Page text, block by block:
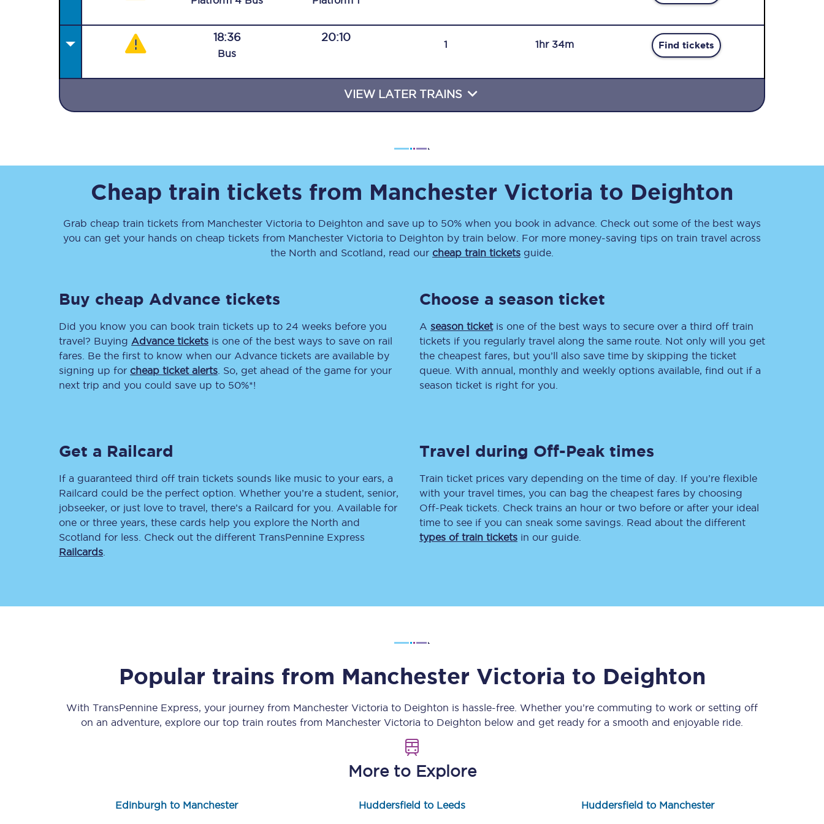
Travelling with a disability
Walking & cycling trails
All destinations
Newcastle
your inbox.
Sign up now
Delay repay compensation
Refunds
Accessible travel & facilities
Automated delay repay
Compensation FAQs
British Sign Language
Smart card support
Lost property
Make a complaint
Delay repay
compensation
Been delayed by 15+
minutes? You can
claim money back
Students save 50%* on train tickets
Group train travel
Seatfrog Secret Fare
newsletter
Get the latest offers,
18:36
Bus
20:10
1 1hr 34m Find tickets
VIEW LATER TRAINS
Cheap train tickets from Manchester Victoria to Deighton
Grab cheap train tickets from Manchester Victoria to Deighton and save up to 50% when you book in advance. Check out some of the best ways
you can get your hands on cheap tickets from Manchester Victoria to Deighton by train below. For more money-saving tips on train travel across
the North and Scotland, read our cheap train tickets guide.
Buy cheap Advance tickets
Did you know you can book train tickets up to 24 weeks before you
travel? Buying Advance tickets is one of the best ways to save on rail
fares. Be the first to know when our Advance tickets are available by
signing up for cheap ticket alerts . So, get ahead of the game for your
next trip and you could save up to 50%*!
Choose a season ticket
A season ticketis one of the best ways to secure over a third off train
tickets if you regularly travel along the same route. Not only will you get
the cheapest fares, but you’ll also save time by skipping the ticket
queue. With annual, monthly and weekly options available, find out if a
season ticket is right for you.
Get a Railcard
If a guaranteed third off train tickets sounds like music to your ears, a
Railcard could be the perfect option. Whether you’re a student, senior,
jobseeker, or just love to travel, there’s a Railcard for you. Available for
one or three years, these cards help you explore the North and
Scotland for less. Check out the different TransPennine Express
Railcards
Travel during Off-Peak times
Train ticket prices vary depending on the time of day. If you’re flexible
with your travel times, you can bag the cheapest fares by choosing
Off-Peak tickets. Check trains an hour or two before or after your ideal
time to see if you can sneak some savings. Read about the different
types of train tickets in our guide.
Popular trains from Manchester Victoria to Deighton
With TransPennine Express, your journey from Manchester Victoria to Deighton is hassle-free. Whether you’re commuting to work or setting off
on an adventure, explore our top train routes from Manchester Victoria to Deighton below and get ready for a smooth and enjoyable ride.
More to Explore
Edinburgh to Manchester Huddersfield to Leeds Huddersfield to Manchester